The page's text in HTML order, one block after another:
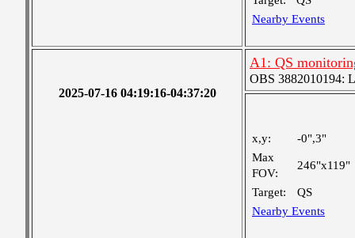
Nearby Events
2025-07-16 04:19:16-04:37:20
A1: QS
OBS 3882010194:
x,y:
-0",3"
Max
FOV:
246"x119"
Target:
QS
Nearby Events